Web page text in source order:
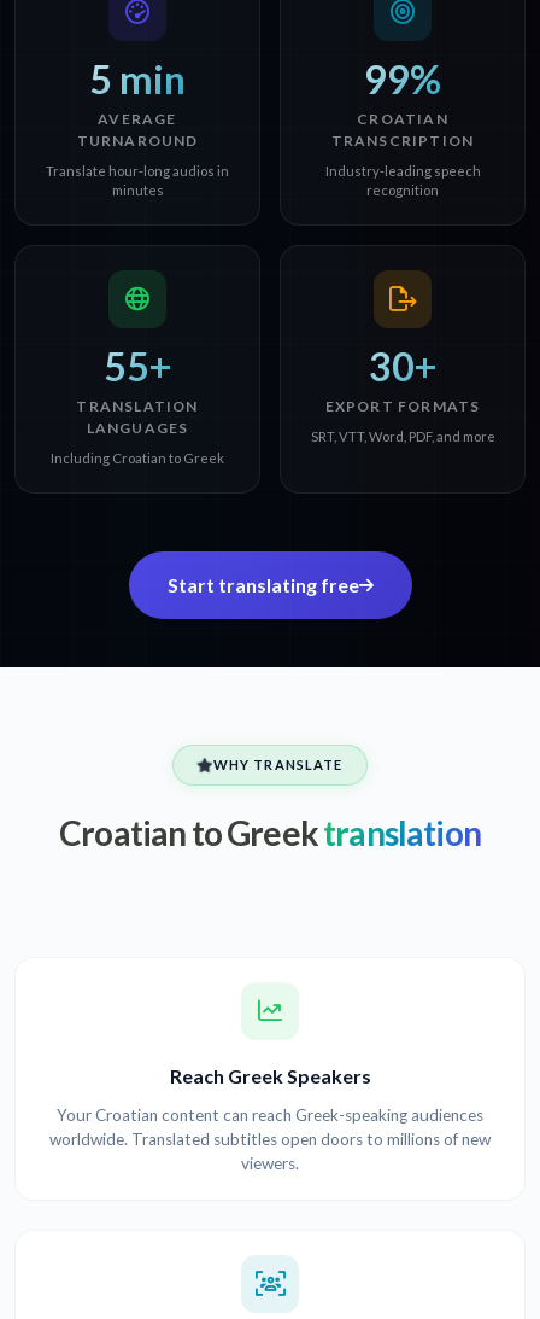
5 min
AVERAGE
TURNAROUND
Translate hour-long audios in
minutes
99%
CROATIAN
TRANSCRIPTION
Industry-leading speech
recognition
55+
TRANSLATION
LANGUAGES
Including Croatian to Greek
30+
EXPORT FORMATS
SRT, VTT, Word, PDF, and more
Start translating free
WHY TRANSLATE
Croatian to Greektranslation
Reach Greek Speakers
Your Croatian content can reach Greek-speaking audiences
worldwide. Translated subtitles open doors to millions of new
viewers.